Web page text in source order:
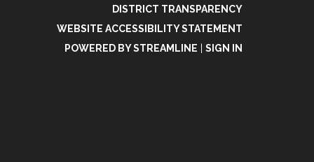
DISTRICT TRANSPARENCY
WEBSITE ACCESSIBILITY STATEMENT
POWERED BY STREAMLINE
SIGN IN